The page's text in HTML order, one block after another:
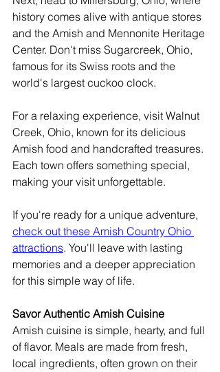
history comes alive with antique stores
and the Amish and Mennonite Heritage
Center. Don't miss Sugarcreek, Ohio,
famous for its Swiss roots and the
world's largest cuckoo clock.
For a relaxing experience, visit Walnut
Creek, Ohio, known for its delicious
Amish food and handcrafted treasures.
Each town offers something special,
making your visit unforgettable.
If you're ready for a unique adventure,
check out these Amish Country Ohio
attractions. You'll leave with lasting
memories and a deeper appreciation
for this simple way of life.
Savor Authentic Amish Cuisine
Amish cuisine is simple, hearty, and full
of flavor. Meals are made from fresh,
local ingredients, often grown on their